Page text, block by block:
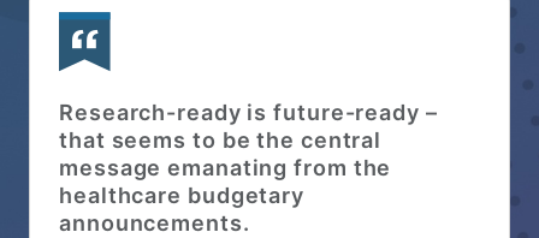
Research-ready is future-ready –
that seems to be the central
message emanating from the
healthcare budgetary
announcements.